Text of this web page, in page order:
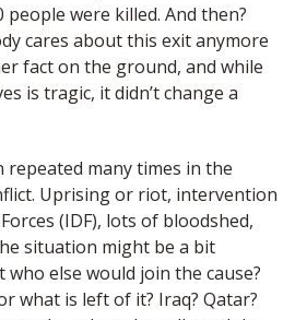
people were killed. And then?
cares about this exit anymore
fact on the ground, and while
is tragic, it didn’t change a
many times in the
Uprising or riot, intervention
(IDF), lots of bloodshed,
situation might be a bit
else would join the cause?
what is left of it? Iraq? Qatar?